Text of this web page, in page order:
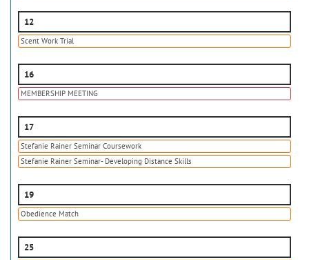
12
Scent Work Trial
16
MEMBERSHIP MEETING
17
Stefanie Rainer Seminar Coursework
Stefanie Rainer Seminar- Developing Distance Skills
19
Obedience Match
25